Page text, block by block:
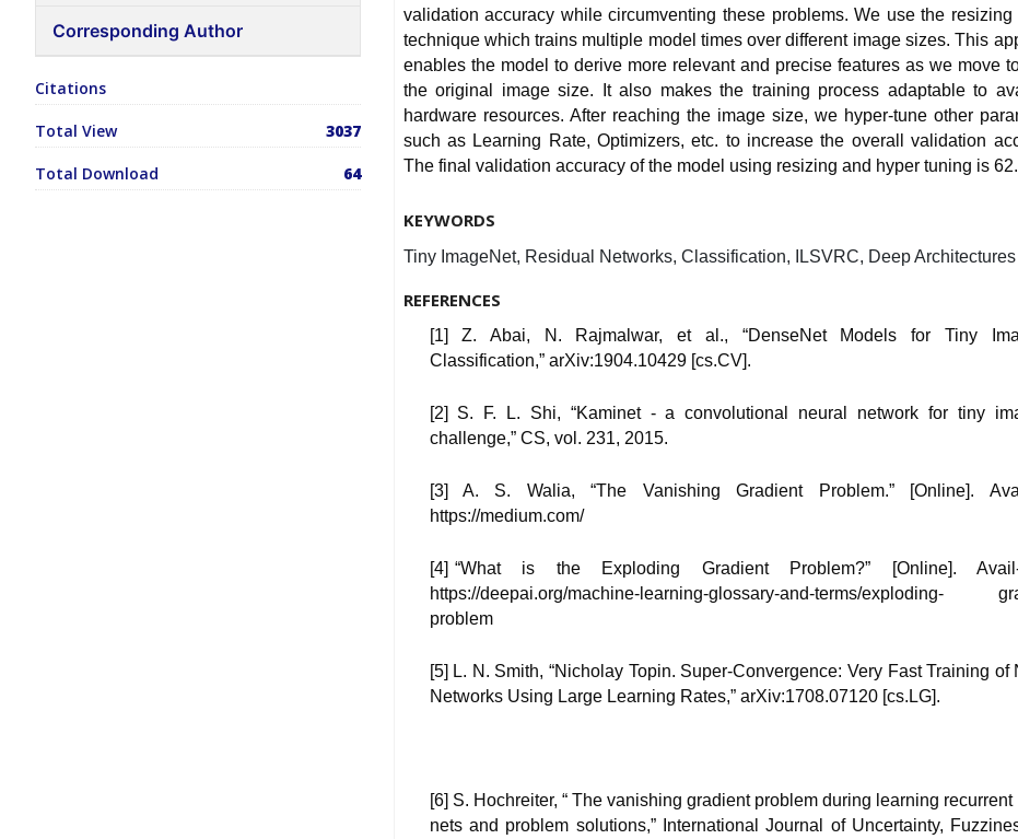
Corresponding Author
Citations
Total View 3037
Total Download 64
validation accuracy while circumventing these problems. We use the resizing
technique which trains multiple model times over different image sizes. This
enables the model to derive more relevant and precise features as we move
the original image size. It also makes the training process adaptable to
hardware resources. After reaching the image size, we hyper-tune other
such as Learning Rate, Optimizers, etc. to increase the overall validation
The final validation accuracy of the model using resizing and hyper tuning is
KEYWORDS
Tiny ImageNet, Residual Networks, Classification, ILSVRC, Deep Architectures
REFERENCES
[1] Z. Abai, N. Rajmalwar, et al., “DenseNet Models for Tiny
Classification,” arXiv:1904.10429 [cs.CV].
[2] S. F. L. Shi, “Kaminet - a convolutional neural network for tiny
challenge,” CS, vol. 231, 2015.
[3] A. S. Walia, “The Vanishing Gradient Problem.” [Online].
https://medium.com/
[4] “What is the Exploding Gradient Problem?” [Online].
https://deepai.org/machine-learning-glossary-and-terms/exploding-
problem
[5] L. N. Smith, “Nicholay Topin. Super-Convergence: Very Fast Training of
Networks Using Large Learning Rates,” arXiv:1708.07120 [cs.LG].
[6] S. Hochreiter, “ The vanishing gradient problem during learning recurrent
nets and problem solutions,” International Journal of Uncertainty,